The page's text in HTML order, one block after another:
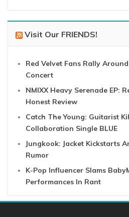
Visit Our FRIENDS!
Red Velvet Fans Rally
Concert
NMIXX Heavy Serenade EP:
Honest Review
Catch The Young: Guitarist
Collaboration Single BLUE
Jungkook: Jacket Kickstarts
Rumor
K-Pop Influencer Slams
Performances In Rant